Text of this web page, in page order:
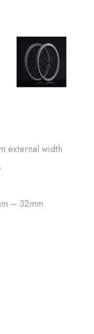
external width
– 32mm